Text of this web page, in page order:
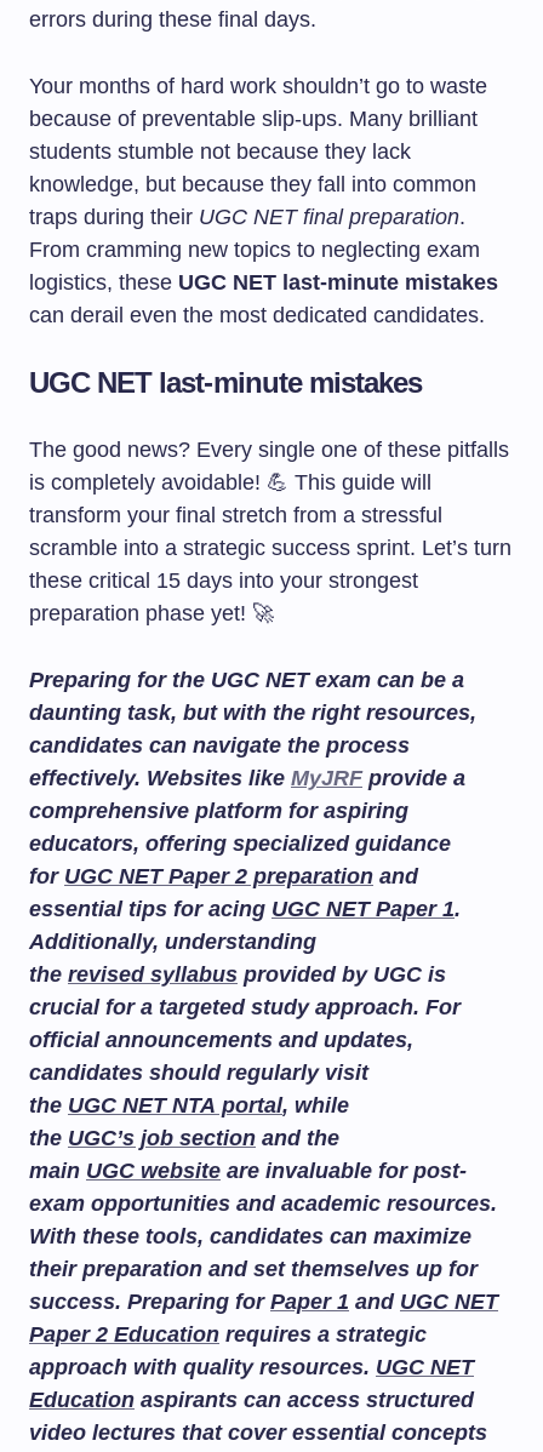
errors during these final days.
Your months of hard work shouldn’t go to waste
because of preventable slip-ups. Many brilliant
students stumble not because they lack
knowledge, but because they fall into common
traps during their UGC NET final preparation.
From cramming new topics to neglecting exam
logistics, these UGC NET last-minute mistakes
can derail even the most dedicated candidates.
UGC NET last-minute mistakes
The good news? Every single one of these pitfalls
is completely avoidable! 💪 This guide will
transform your final stretch from a stressful
scramble into a strategic success sprint. Let’s turn
these critical 15 days into your strongest
preparation phase yet! 🚀
Preparing for the UGC NET exam can be a
daunting task, but with the right resources,
candidates can navigate the process
effectively. Websites like MyJRFprovide a
comprehensive platform for aspiring
educators, offering specialized guidance
for UGC NET Paper 2 preparation and
essential tips for acing UGC NET Paper 1.
Additionally, understanding
the revised syllabus provided by UGC is
crucial for a targeted study approach. For
official announcements and updates,
candidates should regularly visit
the UGC NET NTA portal, while
the UGC’s job section and the
main UGC website are invaluable for post-
exam opportunities and academic resources.
With these tools, candidates can maximize
their preparation and set themselves up for
success. Preparing for Paper 1 and UGC NET
Paper 2 Education requires a strategic
approach with quality resources. UGC NET
Education aspirants can access structured
video lectures that cover essential concepts